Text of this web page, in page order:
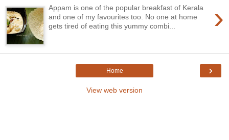
›
Appam is one of the popular breakfast of Kerala
and one of my favourites too. No one at home
gets tired of eating this yummy combi...
›
Home
View web version